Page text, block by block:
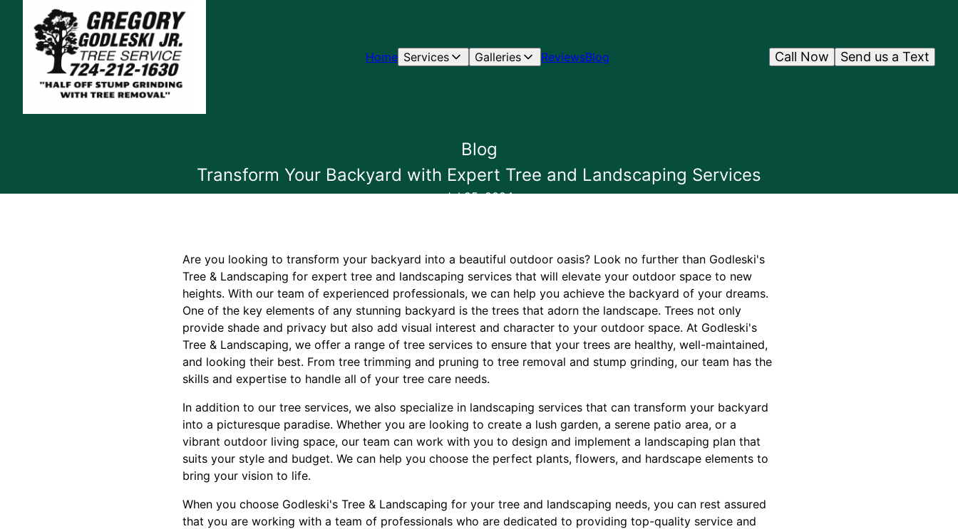
Home Services Galleries ReviewsBlog Send us a Text
Call Now
Blog
Transform Your Backyard with Expert Tree and Landscaping Services
Jul 25, 2024
Are you looking to transform your backyard into a beautiful outdoor oasis? Look no further than Godleski's
Tree & Landscaping for expert tree and landscaping services that will elevate your outdoor space to new
heights. With our team of experienced professionals, we can help you achieve the backyard of your dreams.
One of the key elements of any stunning backyard is the trees that adorn the landscape. Trees not only
provide shade and privacy but also add visual interest and character to your outdoor space. At Godleski's
Tree & Landscaping, we offer a range of tree services to ensure that your trees are healthy, well-maintained,
and looking their best. From tree trimming and pruning to tree removal and stump grinding, our team has the
skills and expertise to handle all of your tree care needs.
In addition to our tree services, we also specialize in landscaping services that can transform your backyard
into a picturesque paradise. Whether you are looking to create a lush garden, a serene patio area, or a
vibrant outdoor living space, our team can work with you to design and implement a landscaping plan that
suits your style and budget. We can help you choose the perfect plants, flowers, and hardscape elements to
bring your vision to life.
When you choose Godleski's Tree & Landscaping for your tree and landscaping needs, you can rest assured
that you are working with a team of professionals who are dedicated to providing top-quality service and